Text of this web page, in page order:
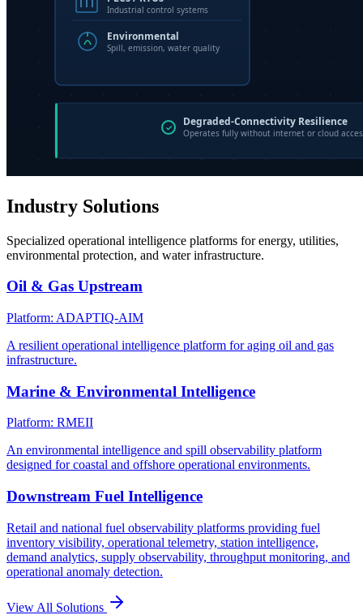
Industry Solutions
Specialized operational intelligence platforms for energy, utilities,
environmental protection, and water infrastructure.
Oil & Gas Upstream
Platform: ADAPTIQ-AIM
A resilient operational intelligence platform for aging oil and gas
infrastructure.
Marine & Environmental Intelligence
Platform: RMEII
An environmental intelligence and spill observability platform
designed for coastal and offshore operational environments.
Downstream Fuel Intelligence
Retail and national fuel observability platforms providing fuel
inventory visibility, operational telemetry, station intelligence,
demand analytics, supply observability, throughput monitoring, and
operational anomaly detection.
View All Solutions